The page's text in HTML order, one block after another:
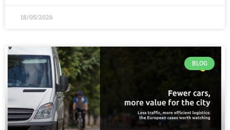
18/05/2026
BLOG